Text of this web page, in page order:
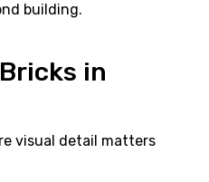
building.
in
visual detail matters